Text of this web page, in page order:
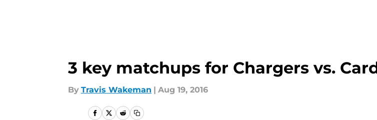
3 key matchups for Chargers vs.
By Travis Wakeman | Aug 19, 2016